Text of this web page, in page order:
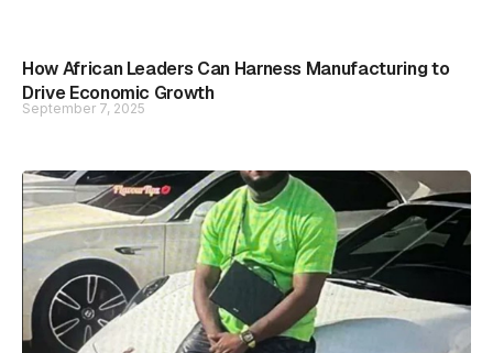
How African Leaders Can Harness Manufacturing to
Drive Economic Growth
September 7, 2025